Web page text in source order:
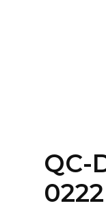
QC-
0222